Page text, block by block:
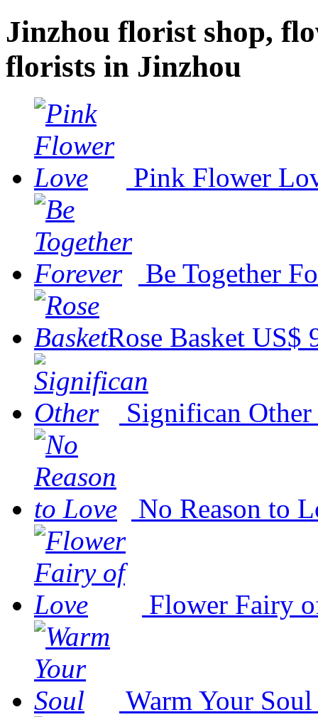
Jinzhou florist shop,
florists in Jinzhou
Pink Flower
Be Together
Rose Basket US$
Significan Other
No Reason to
Flower Fairy
Warm Your Soul